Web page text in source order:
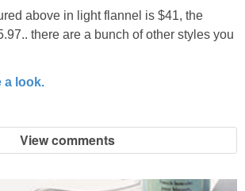
above in light flannel is $41, the
there are a bunch of other styles you
a look.
View comments